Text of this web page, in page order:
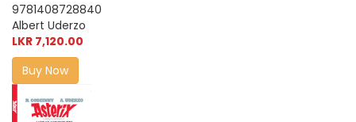
9781408728840
Albert Uderzo
LKR 7,120.00
Buy Now